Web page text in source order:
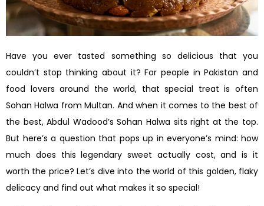
Have you ever tasted something so delicious that you
couldn’t stop thinking about it? For people in Pakistan and
food lovers around the world, that special treat is often
Sohan Halwa from Multan. And when it comes to the best of
the best, Abdul Wadood’s Sohan Halwa sits right at the top.
But here’s a question that pops up in everyone’s mind: how
much does this legendary sweet actually cost, and is it
worth the price? Let’s dive into the world of this golden, flaky
delicacy and find out what makes it so special!